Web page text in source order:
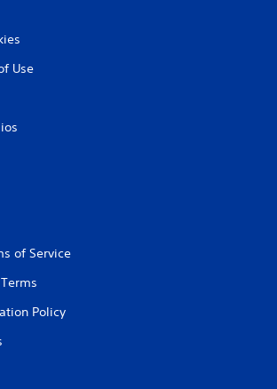
Use
of Service
Policy